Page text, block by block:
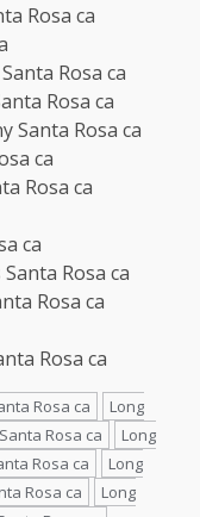
Rosa ca
Rosa ca
Rosa ca
Santa Rosa ca
ca
Rosa ca
ca
Rosa ca
Rosa ca
Rosa ca
Rosa ca
Long
Rosa ca
Long
Rosa ca
Long
Rosa ca
Long